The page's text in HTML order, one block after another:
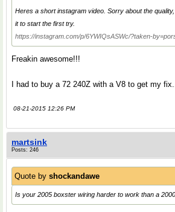
Heres a short instagram video. Sorry about the
it to start the first try.
https://instagram.com/p/6YWIQsASWc/?taken-
Freakin awesome!!!
I had to buy a 72 240Z with a V8 to get my
08-21-2015 12:26 PM
martsink
Posts: 246
Quote by shockandawe
Is your 2005 boxster wiring harder to work than a